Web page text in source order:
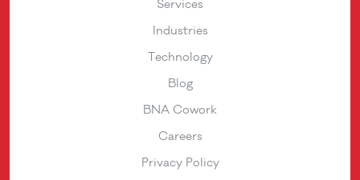
Services
Industries
Technology
Blog
BNA Cowork
Careers
Privacy Policy